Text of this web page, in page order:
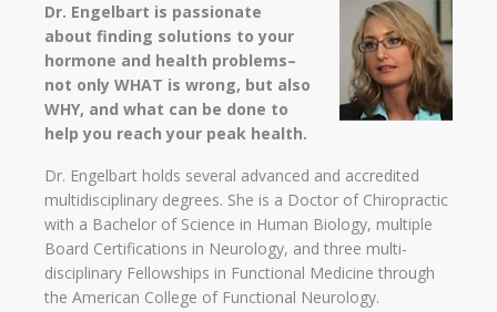
Dr. Engelbart is passionate
about finding solutions to your
hormone and health problems–
not only WHAT is wrong, but also
WHY, and what can be done to
help you reach your peak health.
Dr. Engelbart holds several advanced and accredited
multidisciplinary degrees. She is a Doctor of Chiropractic
with a Bachelor of Science in Human Biology, multiple
Board Certifications in Neurology, and three multi-
disciplinary Fellowships in Functional Medicine through
the American College of Functional Neurology.